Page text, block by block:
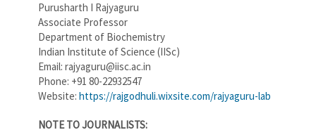
Purusharth I Rajyaguru
Associate Professor
Department of Biochemistry
Indian Institute of Science (IISc)
Email: rajyaguru@iisc.ac.in
Phone: +91 80-22932547
Website: https://rajgodhuli.wixsite.com/rajyaguru-lab
NOTE TO JOURNALISTS: